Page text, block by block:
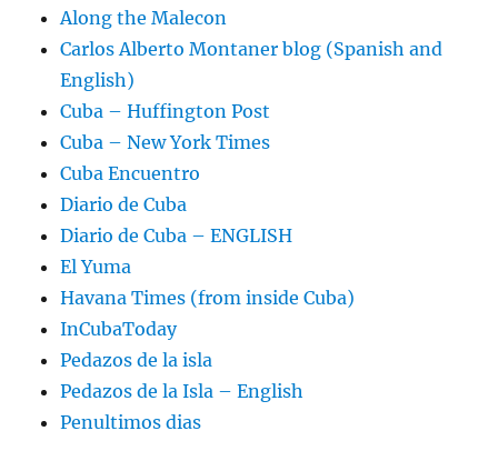
Along the Malecon
Carlos Alberto Montaner blog (Spanish and
English)
Cuba – Huffington Post
Cuba – New York Times
Cuba Encuentro
Diario de Cuba
Diario de Cuba – ENGLISH
El Yuma
Havana Times (from inside Cuba)
InCubaToday
Pedazos de la isla
Pedazos de la Isla – English
Penultimos dias